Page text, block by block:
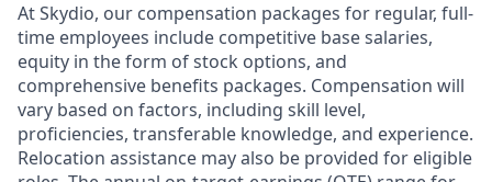
At Skydio, our compensation packages for regular, full-
time employees include competitive base salaries,
equity in the form of stock options, and
comprehensive benefits packages. Compensation will
vary based on factors, including skill level,
proficiencies, transferable knowledge, and experience.
Relocation assistance may also be provided for eligible